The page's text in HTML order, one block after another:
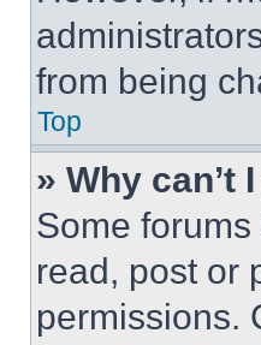
from being
Top
» Why can’t
Some
read, post or
permissions.